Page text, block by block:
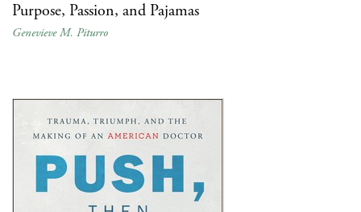
Purpose, Passion, and Pajamas
Genevieve M. Piturro